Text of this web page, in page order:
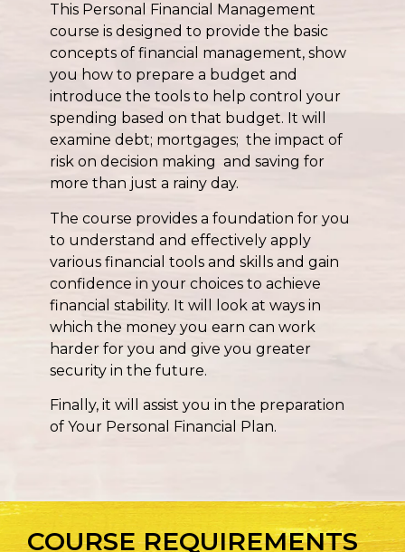
This Personal Financial Management
course is designed to provide the basic
concepts of financial management, show
you how to prepare a budget and
introduce the tools to help control your
spending based on that budget. It will
examine debt; mortgages; the impact of
risk on decision making and saving for
more than just a rainy day.
The course provides a foundation for you
to understand and effectively apply
various financial tools and skills and gain
confidence in your choices to achieve
financial stability. It will look at ways in
which the money you earn can work
harder for you and give you greater
security in the future.
Finally, it will assist you in the preparation
of Your Personal Financial Plan.
COURSE REQUIREMENTS